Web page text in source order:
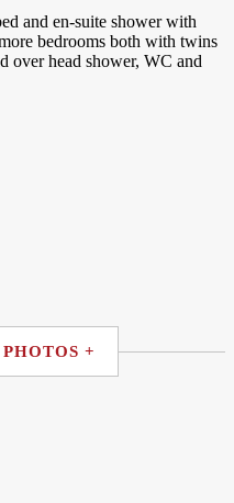
and en-suite shower with
bedrooms both with twins
over head shower, WC and
+